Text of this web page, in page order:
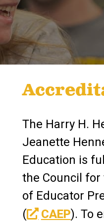
The Harry H.
Jeanette
Education is
the Council
of Educator
(
CAEP). To